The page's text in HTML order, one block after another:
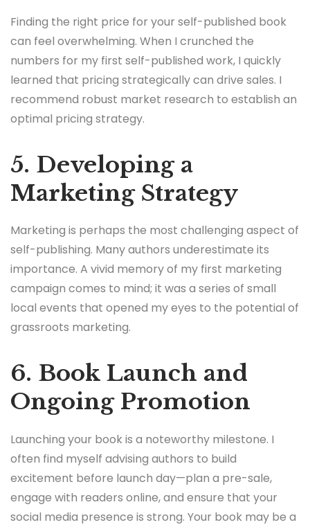
Finding the right price for your self-published book
can feel overwhelming. When I crunched the
numbers for my first self-published work, I quickly
learned that pricing strategically can drive sales. I
recommend robust market research to establish an
optimal pricing strategy.
5. Developing a
Marketing Strategy
Marketing is perhaps the most challenging aspect of
self-publishing. Many authors underestimate its
importance. A vivid memory of my first marketing
campaign comes to mind; it was a series of small
local events that opened my eyes to the potential of
grassroots marketing.
6. Book Launch and
Ongoing Promotion
Launching your book is a noteworthy milestone. I
often find myself advising authors to build
excitement before launch day—plan a pre-sale,
engage with readers online, and ensure that your
social media presence is strong. Your book may be a